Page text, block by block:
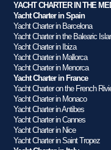
YACHT CHARTER IN THE
Yacht Charter in Spain
Yacht Charter in Barcelona
Yacht Charter in the Balearic
Yacht Charter in Ibiza
Yacht Charter in Mallorca
Yacht Charter in Menorca
Yacht Charter in France
Yacht Charter on the French
Yacht Charter in Monaco
Yacht Charter in Antibes
Yacht Charter in Cannes
Yacht Charter in Nice
Yacht Charter in Saint Tropez